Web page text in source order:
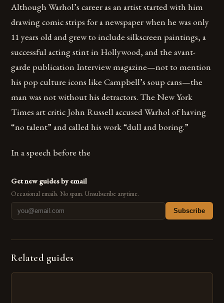
Although Warhol’s career as an artist started with him
drawing comic strips for a newspaper when he was only
11 years old and grew to include silkscreen paintings, a
successful acting stint in Hollywood, and the avant-
garde publication Interview magazine—not to mention
his pop culture icons like Campbell’s soup cans—the
man was not without his detractors. The New York
Times art critic John Russell accused Warhol of having
“no talent” and called his work “dull and boring.”
In a speech before the
Get new guides by email
Occasional emails. No spam. Unsubscribe anytime.
Subscribe
Related guides